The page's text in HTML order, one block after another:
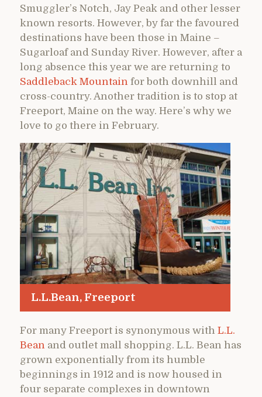
Smuggler’s Notch, Jay Peak and other lesser
known resorts. However, by far the favoured
destinations have been those in Maine –
Sugarloaf and Sunday River. However, after a
long absence this year we are returning to
Saddleback Mountain for both downhill and
cross-country. Another tradition is to stop at
Freeport, Maine on the way. Here’s why we
love to go there in February.
L.L.Bean, Freeport
For many Freeport is synonymous with L.L.
Bean and outlet mall shopping. L.L. Bean has
grown exponentially from its humble
beginnings in 1912 and is now housed in
four separate complexes in downtown